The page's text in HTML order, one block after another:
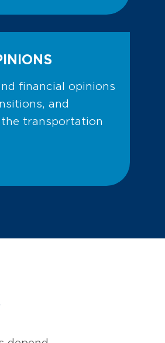
financial opinions
and
transportation